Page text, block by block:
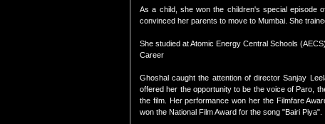
As a child, she won the children's special episode
convinced her parents to move to Mumbai. She
She studied at Atomic Energy Central Schools
Career
Ghoshal caught the attention of director Sanjay
offered her the opportunity to be the voice of Paro,
the film. Her performance won her the Filmfare
won the National Film Award for the song "Bairi Piya".